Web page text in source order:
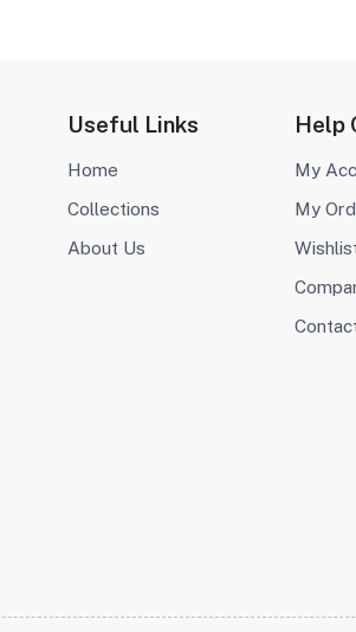
Useful Links
Home
Collections
About Us
Help
My
My